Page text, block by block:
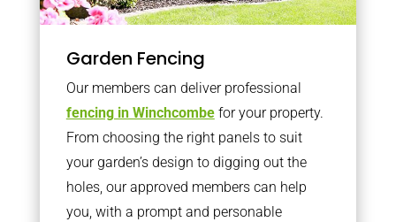
Garden Fencing
Our members can deliver professional
fencing in Winchcombefor your property.
From choosing the right panels to suit
your garden’s design to digging out the
holes, our approved members can help
you, with a prompt and personable